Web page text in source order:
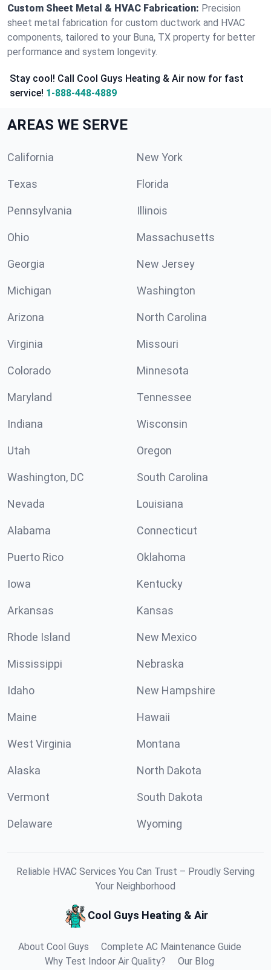
Custom Sheet Metal & HVAC Fabrication: Precision
sheet metal fabrication for custom ductwork and HVAC
components, tailored to your Buna, TX property for better
performance and system longevity.
Stay cool! Call Cool Guys Heating & Air now for fast
service! 1-888-448-4889
AREAS WE SERVE
California New York
Texas Florida
Pennsylvania Illinois
Ohio Massachusetts
Georgia New Jersey
Michigan Washington
Arizona North Carolina
Virginia Missouri
Colorado Minnesota
Maryland Tennessee
Indiana Wisconsin
Utah Oregon
Washington, DC South Carolina
Nevada Louisiana
Alabama Connecticut
Puerto Rico Oklahoma
Iowa Kentucky
Arkansas Kansas
Rhode Island New Mexico
Mississippi Nebraska
Idaho New Hampshire
Maine Hawaii
West Virginia Montana
Alaska North Dakota
Vermont South Dakota
Delaware Wyoming
Reliable HVAC Services You Can Trust – Proudly Serving
Your Neighborhood
Cool Guys Heating & Air
About Cool Guys
Complete AC Maintenance Guide
Why Test Indoor Air Quality?
Our Blog